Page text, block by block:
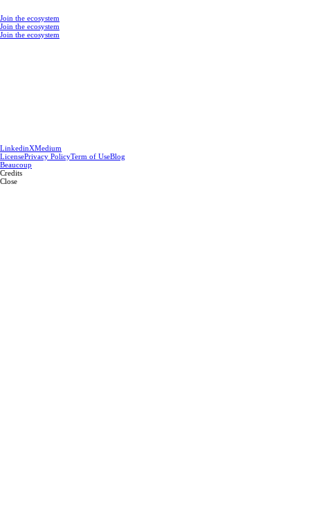
Join the ecosystem
Join the ecosystem
Join the ecosystem
LinkedinXMedium
LicensePrivacy PolicyTerm of UseBlog
Beaucoup
Credits
Close